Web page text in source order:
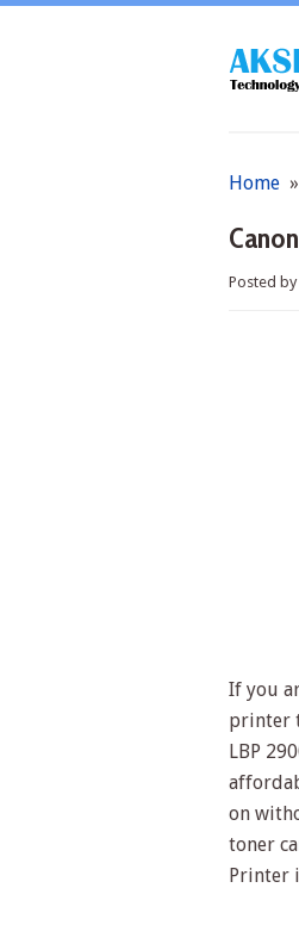
Home »
Posted by
If you
printer
LBP
on
toner
Printer